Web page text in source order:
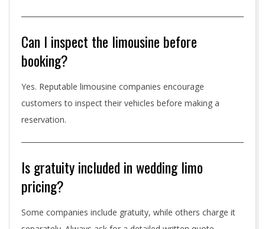
Can I inspect the limousine before
booking?
Yes. Reputable limousine companies encourage
customers to inspect their vehicles before making a
reservation.
Is gratuity included in wedding limo
pricing?
Some companies include gratuity, while others charge it